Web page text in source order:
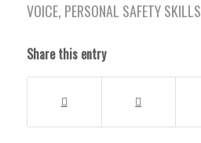
VOICE, PERSONAL SAFETY SKILLS
Share this entry